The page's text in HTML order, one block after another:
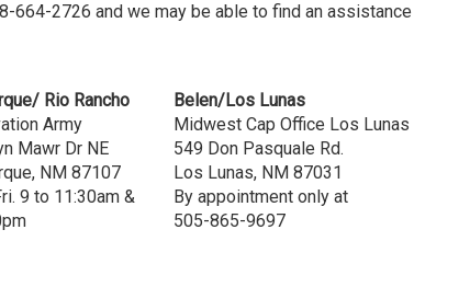
2726 and we may be able to find an assistance
Rio Rancho
Army
Mawr Dr NE
NM 87107
9 to 11:30am &
Belen/Los Lunas
Midwest Cap Office Los Lunas
549 Don Pasquale Rd.
Los Lunas, NM 87031
By appointment only at
505-865-9697